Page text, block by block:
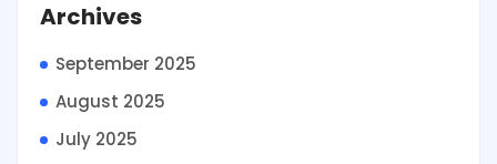
Archives
September 2025
August 2025
July 2025